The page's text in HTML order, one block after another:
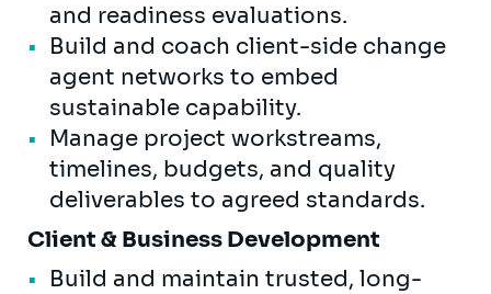
and readiness evaluations.
Build and coach client-side change
agent networks to embed
sustainable capability.
Manage project workstreams,
timelines, budgets, and quality
deliverables to agreed standards.
Client & Business Development
Build and maintain trusted, long-